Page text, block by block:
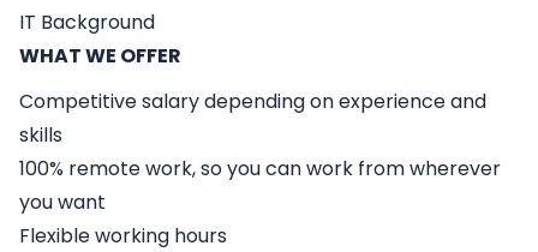
IT Background
WHAT WE OFFER
Competitive salary depending on experience and
skills
100% remote work, so you can work from wherever
you want
Flexible working hours